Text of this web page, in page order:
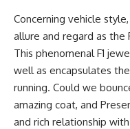
Concerning vehicle
allure and regard as the
This phenomenal F1
well as encapsulates
running. Could we
amazing coat, and
and rich relationship